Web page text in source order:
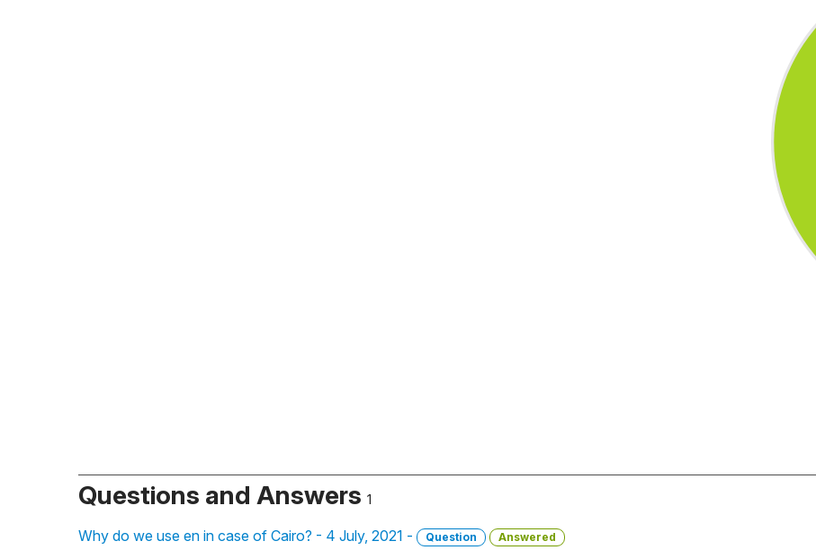
Questions and Answers 1
Why do we use en in case of Cairo? - 4 July, 2021 - Question Answered